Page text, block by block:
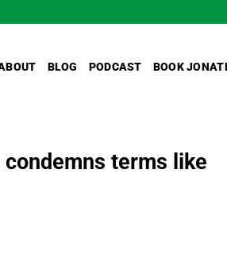
BLOG PODCAST BOOK
terms like